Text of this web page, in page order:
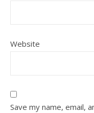
Website
Save my name, email,